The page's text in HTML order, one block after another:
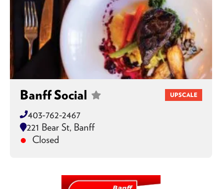
Banff Social UPSCALE
403-762-2467
221 Bear St, Banff
Closed